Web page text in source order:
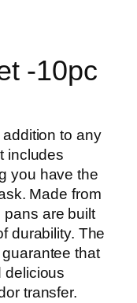
-10pc
to any
includes
you have the
Made from
pans are built
durability. The
that
delicious
transfer.